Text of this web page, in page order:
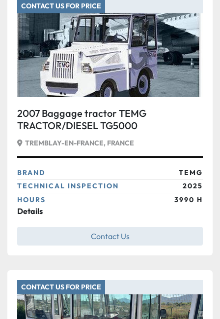
CONTACT US FOR PRICE
2007 Baggage tractor TEMG
TRACTOR/DIESEL TG5000
TREMBLAY-EN-FRANCE, FRANCE
BRAND
TEMG
TECHNICAL INSPECTION
2025
HOURS
3990 H
Details
Contact Us
CONTACT US FOR PRICE